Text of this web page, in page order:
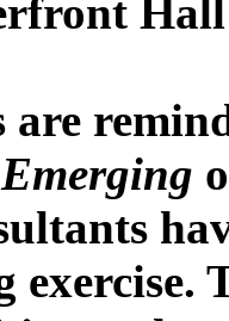
are
exercise.